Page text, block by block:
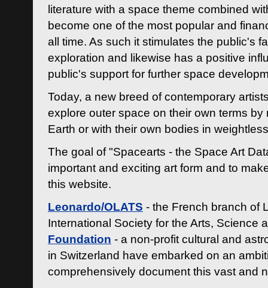
literature with a space theme combined
become one of the most popular and
all time. As such it stimulates the public's
exploration and likewise has a positive
public's support for further space
Today, a new breed of contemporary
explore outer space on their own terms by
Earth or with their own bodies in
The goal of "Spacearts - the Space Art
important and exciting art form and to
this website.
Leonardo/OLATS - the French branch of
International Society for the Arts, Science
Foundation - a non-profit cultural and
in Switzerland have embarked on an
comprehensively document this vast and